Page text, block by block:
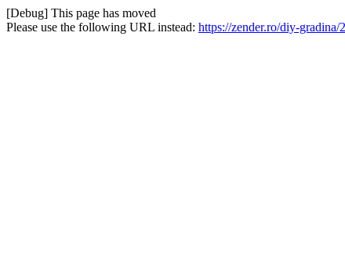
[Debug] This page has moved
Please use the following URL instead: https://zender.ro/diy-